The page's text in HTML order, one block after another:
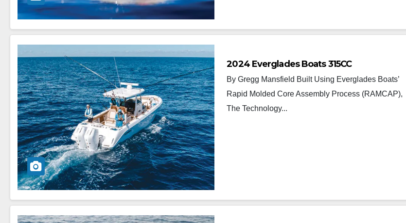
2024 Everglades Boats 315CC
By Gregg Mansfield Built Using Everglades Boats’
Rapid Molded Core Assembly Process (RAMCAP),
The Technology...